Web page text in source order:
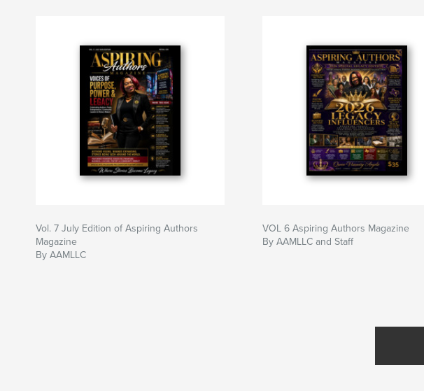
Vol. 7 July Edition of Aspiring Authors
Magazine
By AAMLLC
VOL 6 Aspiring Authors Magazine
By AAMLLC and Staff